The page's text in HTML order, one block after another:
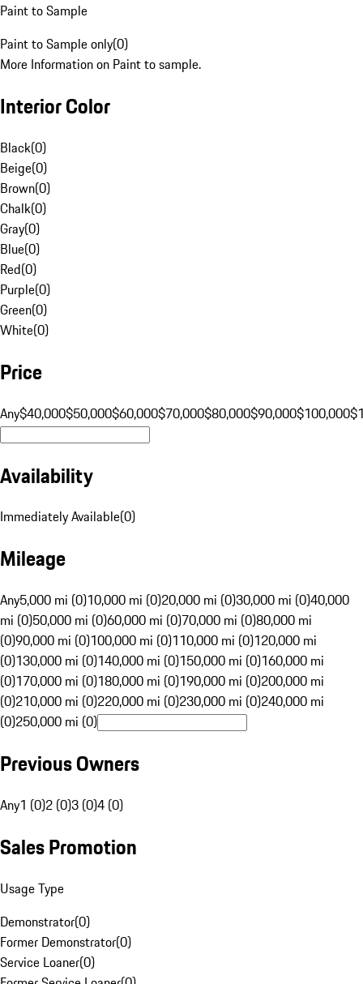
Paint to Sample
Paint to Sample only(0)
More Information on Paint to sample.
Interior Color
Black(0)
Beige(0)
Brown(0)
Chalk(0)
Gray(0)
Blue(0)
Red(0)
Purple(0)
Green(0)
White(0)
Price
Any$40,000$50,000$60,000$70,000$80,000$90,000$100,000
Availability
Immediately Available(0)
Mileage
Any5,000 mi (0)10,000 mi (0)20,000 mi (0)30,000 mi (0)40,000
mi (0)50,000 mi (0)60,000 mi (0)70,000 mi (0)80,000 mi
(0)90,000 mi (0)100,000 mi (0)110,000 mi (0)120,000 mi
(0)130,000 mi (0)140,000 mi (0)150,000 mi (0)160,000 mi
(0)170,000 mi (0)180,000 mi (0)190,000 mi (0)200,000 mi
(0)210,000 mi (0)220,000 mi (0)230,000 mi (0)240,000 mi
(0)250,000 mi (0)
Previous Owners
Any1 (0)2 (0)3 (0)4 (0)
Sales Promotion
Usage Type
Demonstrator(0)
Former Demonstrator(0)
Service Loaner(0)